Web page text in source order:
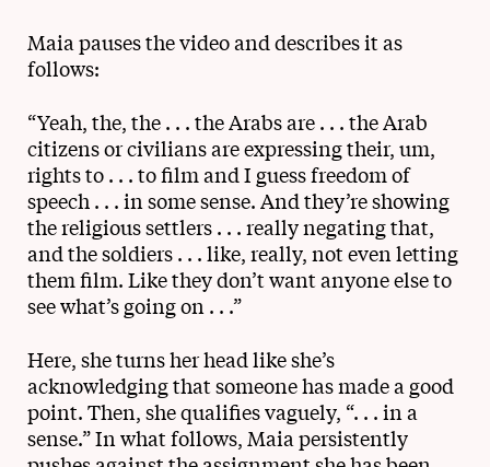
Maia pauses the video and describes it as
follows:
“Yeah, the, the . . . the Arabs are . . . the Arab
citizens or civilians are expressing their, um,
rights to . . . to film and I guess freedom of
speech . . . in some sense. And they’re showing
the religious settlers . . . really negating that,
and the soldiers . . . like, really, not even letting
them film. Like they don’t want anyone else to
see what’s going on . . .”
Here, she turns her head like she’s
acknowledging that someone has made a good
point. Then, she qualifies vaguely, “. . . in a
sense.” In what follows, Maia persistently